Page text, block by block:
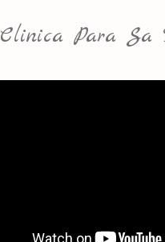
Clinica Para Sa